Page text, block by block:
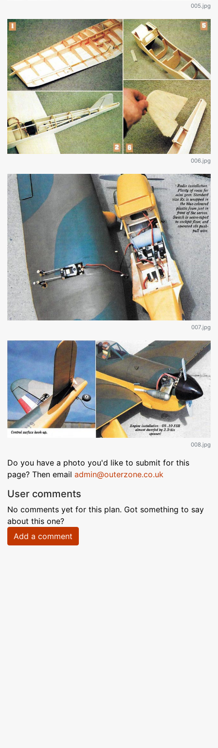
005.jpg
006.jpg
007.jpg
008.jpg
Do you have a photo you'd like to submit for this
page? Then email admin@outerzone.co.uk
User comments
No comments yet for this plan. Got something to say
about this one?
Add a comment